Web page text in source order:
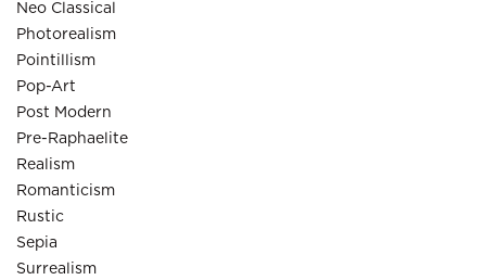
Neo Classical
Photorealism
Pointillism
Pop-Art
Post Modern
Pre-Raphaelite
Realism
Romanticism
Rustic
Sepia
Surrealism